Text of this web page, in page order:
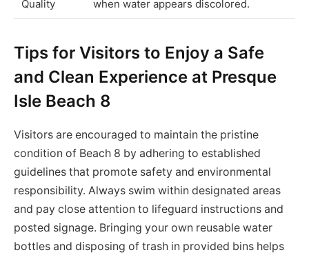
Quality
when water appears discolored.
Tips for Visitors to Enjoy a Safe
and Clean Experience at Presque
Isle Beach 8
Visitors are encouraged to maintain the pristine
condition of Beach 8 by adhering to established
guidelines that promote safety and environmental
responsibility. Always swim within designated areas
and pay close attention to lifeguard instructions and
posted signage. Bringing your own reusable water
bottles and disposing of trash in provided bins helps